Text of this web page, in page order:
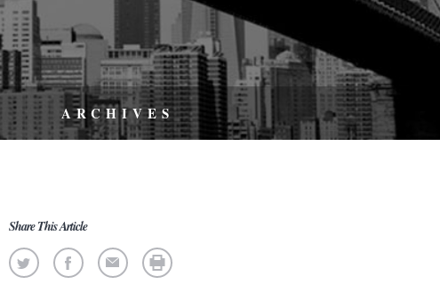
ARCHIVES
Share This Article